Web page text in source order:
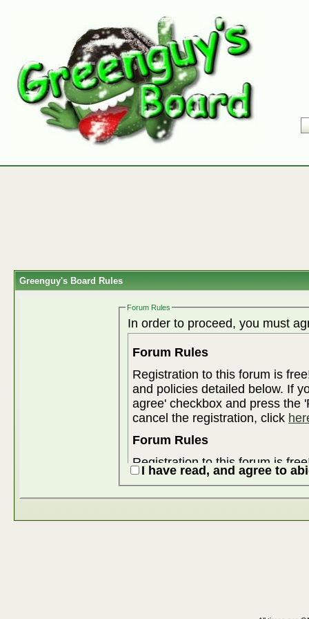
Greenguy's Board Rules
Forum Rules
In order to proceed, you must
Forum Rules
Registration to this forum is
and policies detailed below. If
agree' checkbox and press the
cancel the registration, click
Forum Rules
Registration to this forum is
and policies detailed below. If
agree' checkbox and press the
I have read, and agree to